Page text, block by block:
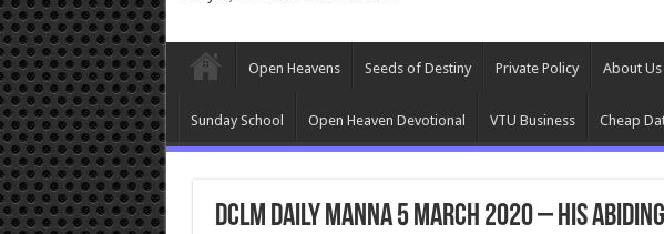
Open Heavens Seeds of Destiny Private Policy About Us
Sunday School Open Heaven Devotional VTU Business Cheap
DCLM Daily Manna 5 March 2020 – His